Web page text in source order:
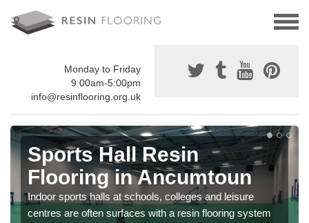
Monday to Friday
9:00am-5:00pm
info@resinflooring.org.uk
Sports Hall Resin
Flooring in Ancumtoun
Indoor sports halls at schools, colleges and leisure
centres are often surfaces with a resin flooring system